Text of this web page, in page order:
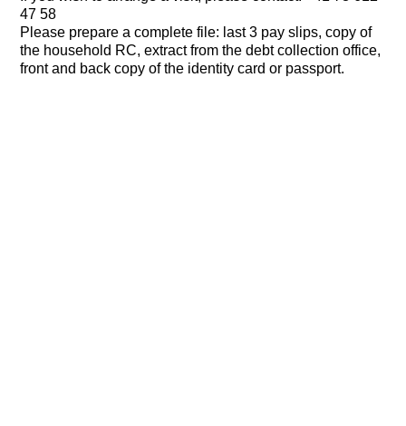
47 58
Please prepare a complete file: last 3 pay slips, copy of
the household RC, extract from the debt collection office,
front and back copy of the identity card or passport.